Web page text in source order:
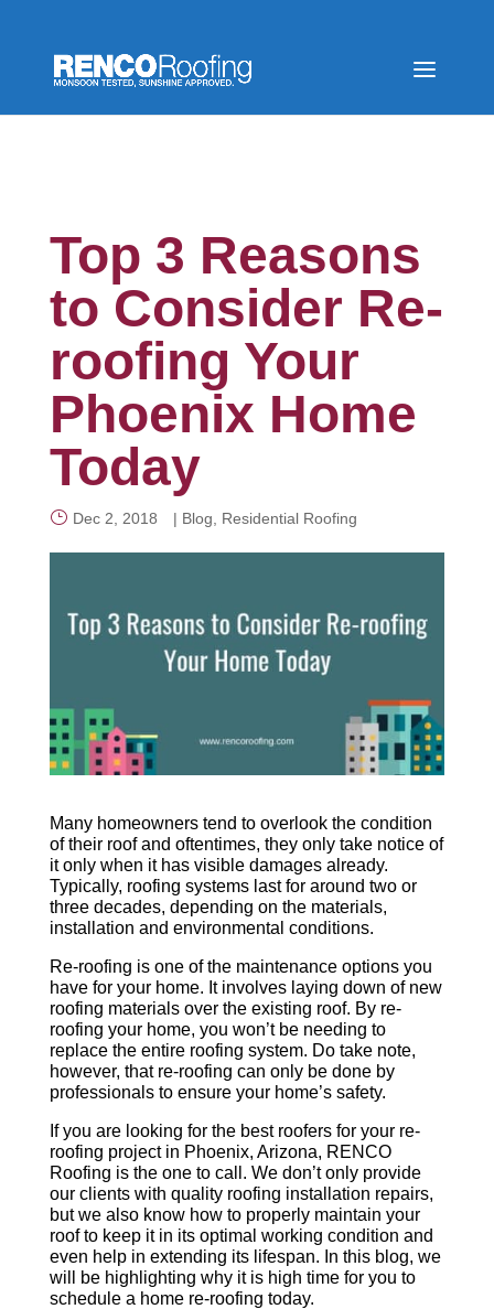
CALL NOW
Top 3 Reasons
to Consider Re-
roofing Your
Phoenix Home
Today
Dec 2, 2018 | Blog Residential Roofing
Many homeowners tend to overlook the condition
of their roof and oftentimes, they only take notice of
it only when it has visible damages already.
Typically, roofing systems last for around two or
three decades, depending on the materials,
installation and environmental conditions.
Re-roofing is one of the maintenance options you
have for your home. It involves laying down of new
roofing materials over the existing roof. By re-
roofing your home, you won’t be needing to
replace the entire roofing system. Do take note,
however, that re-roofing can only be done by
professionals to ensure your home’s safety.
If you are looking for the best roofers for your re-
roofing project in Phoenix, Arizona, RENCO
Roofing is the one to call. We don’t only provide
our clients with quality roofing installation repairs,
but we also know how to properly maintain your
roof to keep it in its optimal working condition and
even help in extending its lifespan. In this blog, we
will be highlighting why it is high time for you to
schedule a home re-roofing today.